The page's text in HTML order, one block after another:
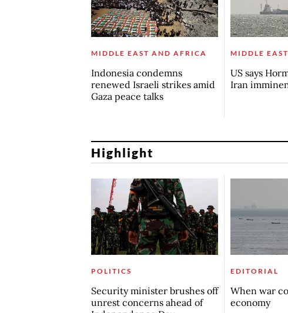
MIDDLE EAST AND AFRICA
Indonesia condemns
renewed Israeli strikes amid
Gaza peace talks
MIDDLE
US says
Iran
Highlight
POLITICS
Security minister brushes off
unrest concerns ahead of
EDITORIAL
When war
economy